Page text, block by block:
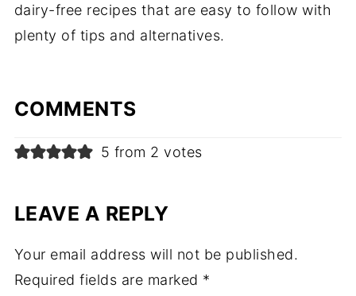
dairy-free recipes that are easy to follow with
plenty of tips and alternatives.
COMMENTS
5 from 2 votes
LEAVE A REPLY
Your email address will not be published.
Required fields are marked *